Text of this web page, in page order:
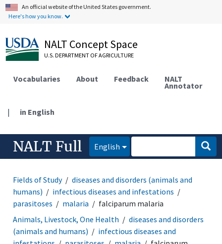
An official website of the United States government.
Here's how you know.
NALT Concept Space
U.S. DEPARTMENT OF AGRICULTURE
Vocabularies About Feedback NALT
Annotator
| in English
NALT Full English
Fields of Study
diseases and disorders (animals and
humans)
infectious diseases and infestations
parasitoses
malaria
falciparum malaria
Animals, Livestock, One Health
diseases and disorders
(animals and humans)
infectious diseases and